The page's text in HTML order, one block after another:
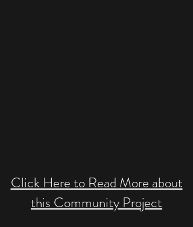
Click Here to Read More about
this Community Project